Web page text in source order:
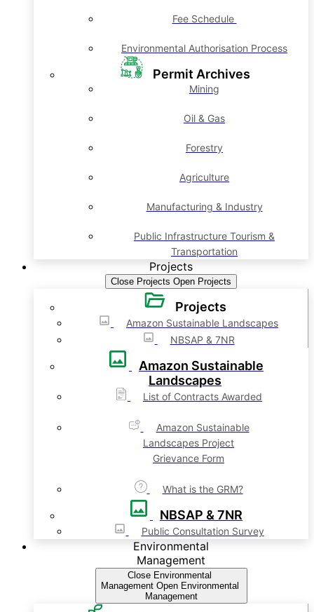
Fee Schedule
Environmental Authorisation Process
Permit Archives
Mining
Oil & Gas
Forestry
Agriculture
Manufacturing & Industry
Public Infrastructure Tourism &
Transportation
Projects
Close Projects Open Projects
Projects
Amazon Sustainable Landscapes
NBSAP & 7NR
Amazon Sustainable
Landscapes
List of Contracts Awarded
Amazon Sustainable
Landscapes Project
Grievance Form
What is the GRM?
NBSAP & 7NR
Public Consultation Survey
Environmental
Management
Close Environmental
Management Open Environmental
Management